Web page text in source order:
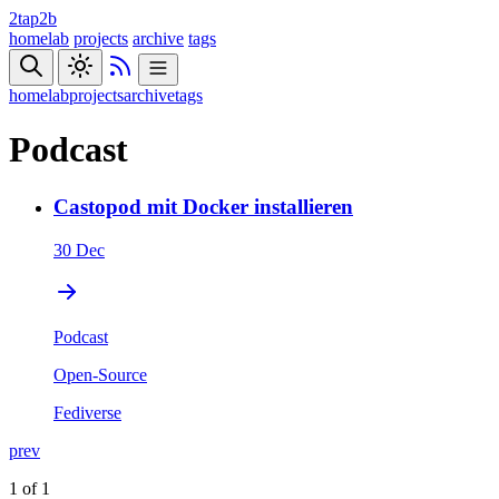
2tap2b
homelab projects archive tags
homelabprojectsarchivetags
Podcast
Castopod mit Docker installieren
30 Dec
Podcast
Open-Source
Fediverse
prev
1 of 1